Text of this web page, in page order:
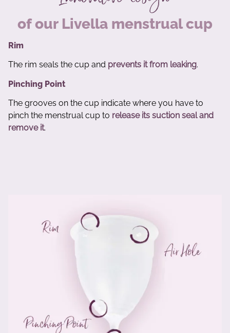
of our Livella menstrual cup
Rim
The rim seals the cup and prevents it from leaking.
Pinching Point
The grooves on the cup indicate where you have to
pinch the menstrual cup to release its suction seal and
remove it.